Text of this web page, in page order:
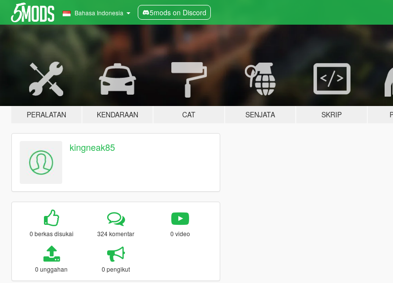
Bahasa Indonesia 5mods on Discord
PERALATAN KENDARAAN CAT SENJATA SKRIP
kingneak85
0 berkas disukai 324 komentar 0 video
0 unggahan 0 pengikut